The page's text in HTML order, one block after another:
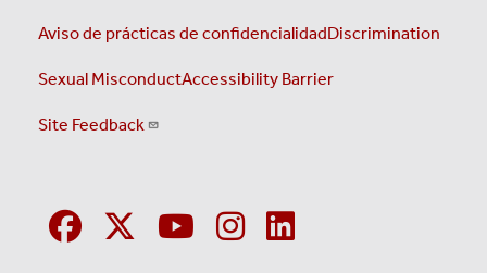
Aviso de prácticas de confidencialidadDiscrimination
Sexual MisconductAccessibility Barrier
Site Feedback